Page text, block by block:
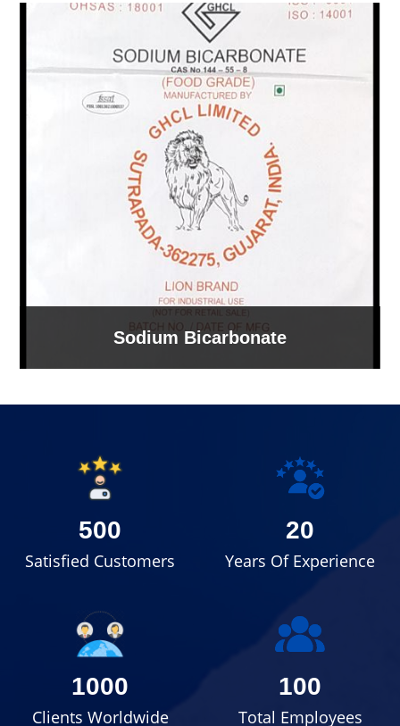
Sodium Bicarbonate
500
Satisfied Customers
20
Years Of Experience
1000
Clients Worldwide
100
Total Employees